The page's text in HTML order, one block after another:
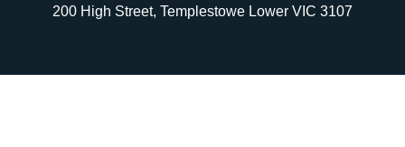
200 High Street, Templestowe Lower VIC 3107